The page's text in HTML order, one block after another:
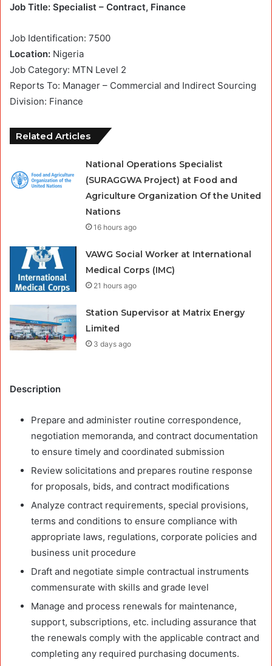
Job Title: Specialist – Contract, Finance
Job Identification: 7500
Location: Nigeria
Job Category: MTN Level 2
Reports To: Manager – Commercial and Indirect Sourcing
Division: Finance
Related Articles
National Operations Specialist
(SURAGGWA Project) at Food and
Agriculture Organization Of the United
Nations
16 hours ago
VAWG Social Worker at International
Medical Corps (IMC)
21 hours ago
Station Supervisor at Matrix Energy
Limited
3 days ago
Description
Prepare and administer routine correspondence,
negotiation memoranda, and contract documentation
to ensure timely and coordinated submission
Review solicitations and prepares routine response
for proposals, bids, and contract modifications
Analyze contract requirements, special provisions,
terms and conditions to ensure compliance with
appropriate laws, regulations, corporate policies and
business unit procedure
Draft and negotiate simple contractual instruments
commensurate with skills and grade level
Manage and process renewals for maintenance,
support, subscriptions, etc. including assurance that
the renewals comply with the applicable contract and
completing any required purchasing documents.